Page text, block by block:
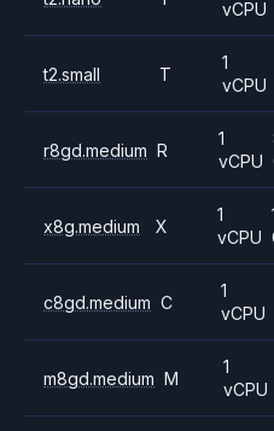
vCPU
t2.small T
1
vCPU
r8gd.medium R
1
vCPU
x8g.medium X
1
vCPU
c8gd.medium C
1
vCPU
m8gd.medium M
1
vCPU